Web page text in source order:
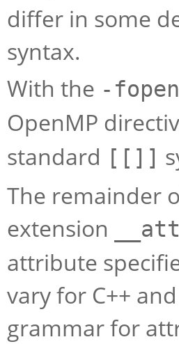
differ in some
syntax.
With the -
OpenMP
standard [[]]
The remainder
extension
attribute
vary for C++
grammar for